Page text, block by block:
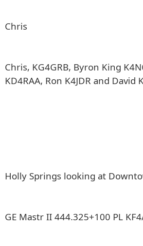
Chris
Chris, KG4GRB, Byron King
KD4RAA, Ron K4JDR and David
Holly Springs looking at
GE Mastr II 444.325+100 PL